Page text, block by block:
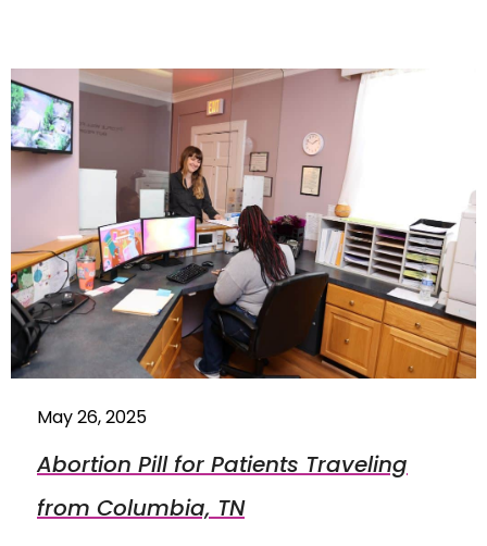
May 26, 2025
Abortion Pill for Patients Traveling
from Columbia, TN